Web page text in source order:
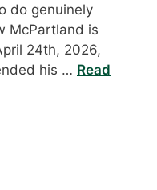
do genuinely
McPartland is
24th, 2026,
his … Read